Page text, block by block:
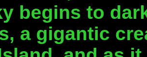
begins to
a gigantic